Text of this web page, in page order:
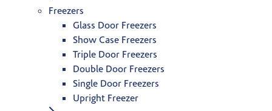
Freezers
Glass Door Freezers
Show Case Freezers
Triple Door Freezers
Double Door Freezers
Single Door Freezers
Upright Freezer